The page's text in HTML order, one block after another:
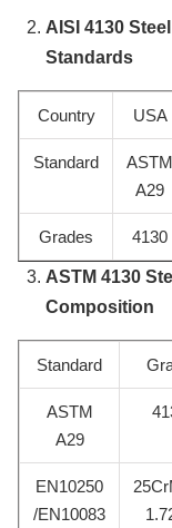
AISI 4130
Standards
Country USA
Standard
ASTM
A29
Grades 4130
ASTM 4130
Composition
Standard
ASTM
A29
EN10250
/EN10083